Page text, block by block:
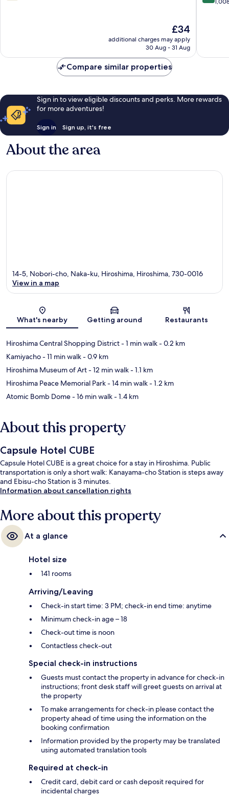
The
price
is
£34
additional charges may apply
30 Aug - 31 Aug
Compare similar properties
Sign in to view eligible discounts and perks. More rewards
for more adventures!
Sign in Sign up, it's free
About the area
Map
14-5, Nobori-cho, Naka-ku, Hiroshima, Hiroshima, 730-0016
View in a map
What's nearby Getting around Restaurants
Hiroshima Central Shopping District- 1 min walk- 0.2 km
Kamiyacho- 11 min walk- 0.9 km
Hiroshima Museum of Art- 12 min walk- 1.1 km
Hiroshima Peace Memorial Park- 14 min walk- 1.2 km
Atomic Bomb Dome- 16 min walk- 1.4 km
About this property
Capsule Hotel CUBE
Capsule Hotel CUBE is a great choice for a stay in Hiroshima. Public
transportation is only a short walk: Kanayama-cho Station is steps away
and Ebisu-cho Station is 3 minutes.
Information about cancellation rights
More about this property
At a glance
Hotel size
141 rooms
Arriving/Leaving
Check-in start time: 3 PM; check-in end time: anytime
Minimum check-in age – 18
Check-out time is noon
Contactless check-out
Special check-in instructions
Guests must contact the property in advance for check-in
instructions; front desk staff will greet guests on arrival at
the property
To make arrangements for check-in please contact the
property ahead of time using the information on the
booking confirmation
Information provided by the property may be translated
using automated translation tools
Required at check-in
Credit card, debit card or cash deposit required for
incidental charges